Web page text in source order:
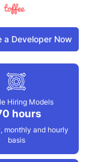
a Developer Now
HiringModels
hours
monthly and hourly
basis